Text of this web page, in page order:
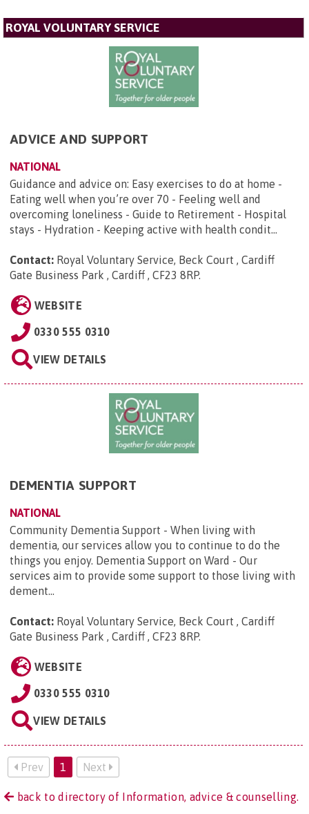
ROYAL VOLUNTARY SERVICE
ADVICE AND SUPPORT
NATIONAL
Guidance and advice on: Easy exercises to do at home -
Eating well when you’re over 70 - Feeling well and
overcoming loneliness - Guide to Retirement - Hospital
stays - Hydration - Keeping active with health condit...
Contact: Royal Voluntary Service, Beck Court , Cardiff
Gate Business Park , Cardiff , CF23 8RP.
WEBSITE
0330 555 0310
VIEW DETAILS
DEMENTIA SUPPORT
NATIONAL
Community Dementia Support - When living with
dementia, our services allow you to continue to do the
things you enjoy. Dementia Support on Ward - Our
services aim to provide some support to those living with
dement...
Contact: Royal Voluntary Service, Beck Court , Cardiff
Gate Business Park , Cardiff , CF23 8RP.
WEBSITE
0330 555 0310
VIEW DETAILS
Prev 1 Next
back to directory of Information, advice & counselling.